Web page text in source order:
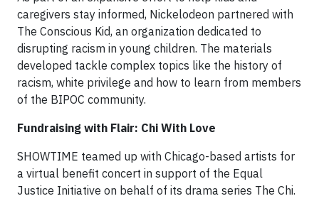
caregivers stay informed, Nickelodeon partnered with
The Conscious Kid, an organization dedicated to
disrupting racism in young children. The materials
developed tackle complex topics like the history of
racism, white privilege and how to learn from members
of the BIPOC community.
Fundraising with Flair: Chi With Love
SHOWTIME teamed up with Chicago-based artists for
a virtual benefit concert in support of the Equal
Justice Initiative on behalf of its drama series The Chi.